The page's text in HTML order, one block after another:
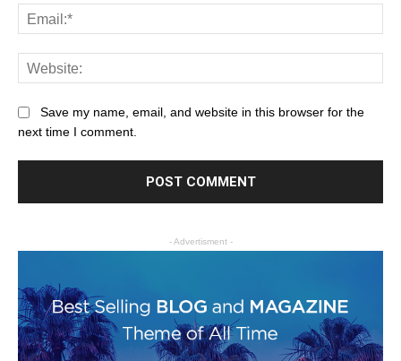
Save my name, email, and website in this browser for the
next time I comment.
- Advertisment -